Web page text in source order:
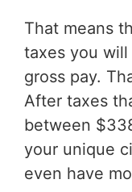
That means
taxes you
gross pay.
After taxes
between
your unique
even have